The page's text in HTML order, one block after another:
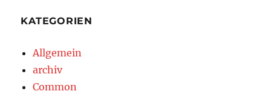
KATEGORIEN
Allgemein
archiv
Common